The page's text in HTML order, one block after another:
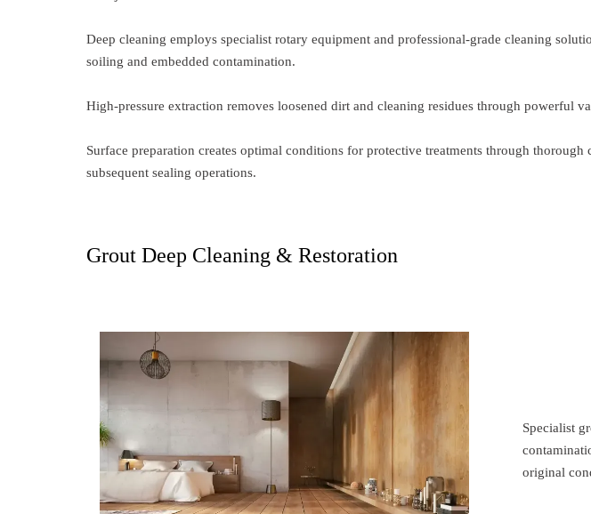
Deep cleaning employs specialist rotary equipment and professional-grade cleaning
soiling and embedded contamination.
High-pressure extraction removes loosened dirt and cleaning residues through powerful
Surface preparation creates optimal conditions for protective treatments through
subsequent sealing operations.
Grout Deep Cleaning & Restoration
Specialist
original